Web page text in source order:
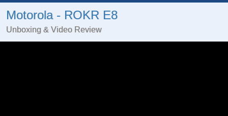
Motorola - ROKR E8
Unboxing & Video Review